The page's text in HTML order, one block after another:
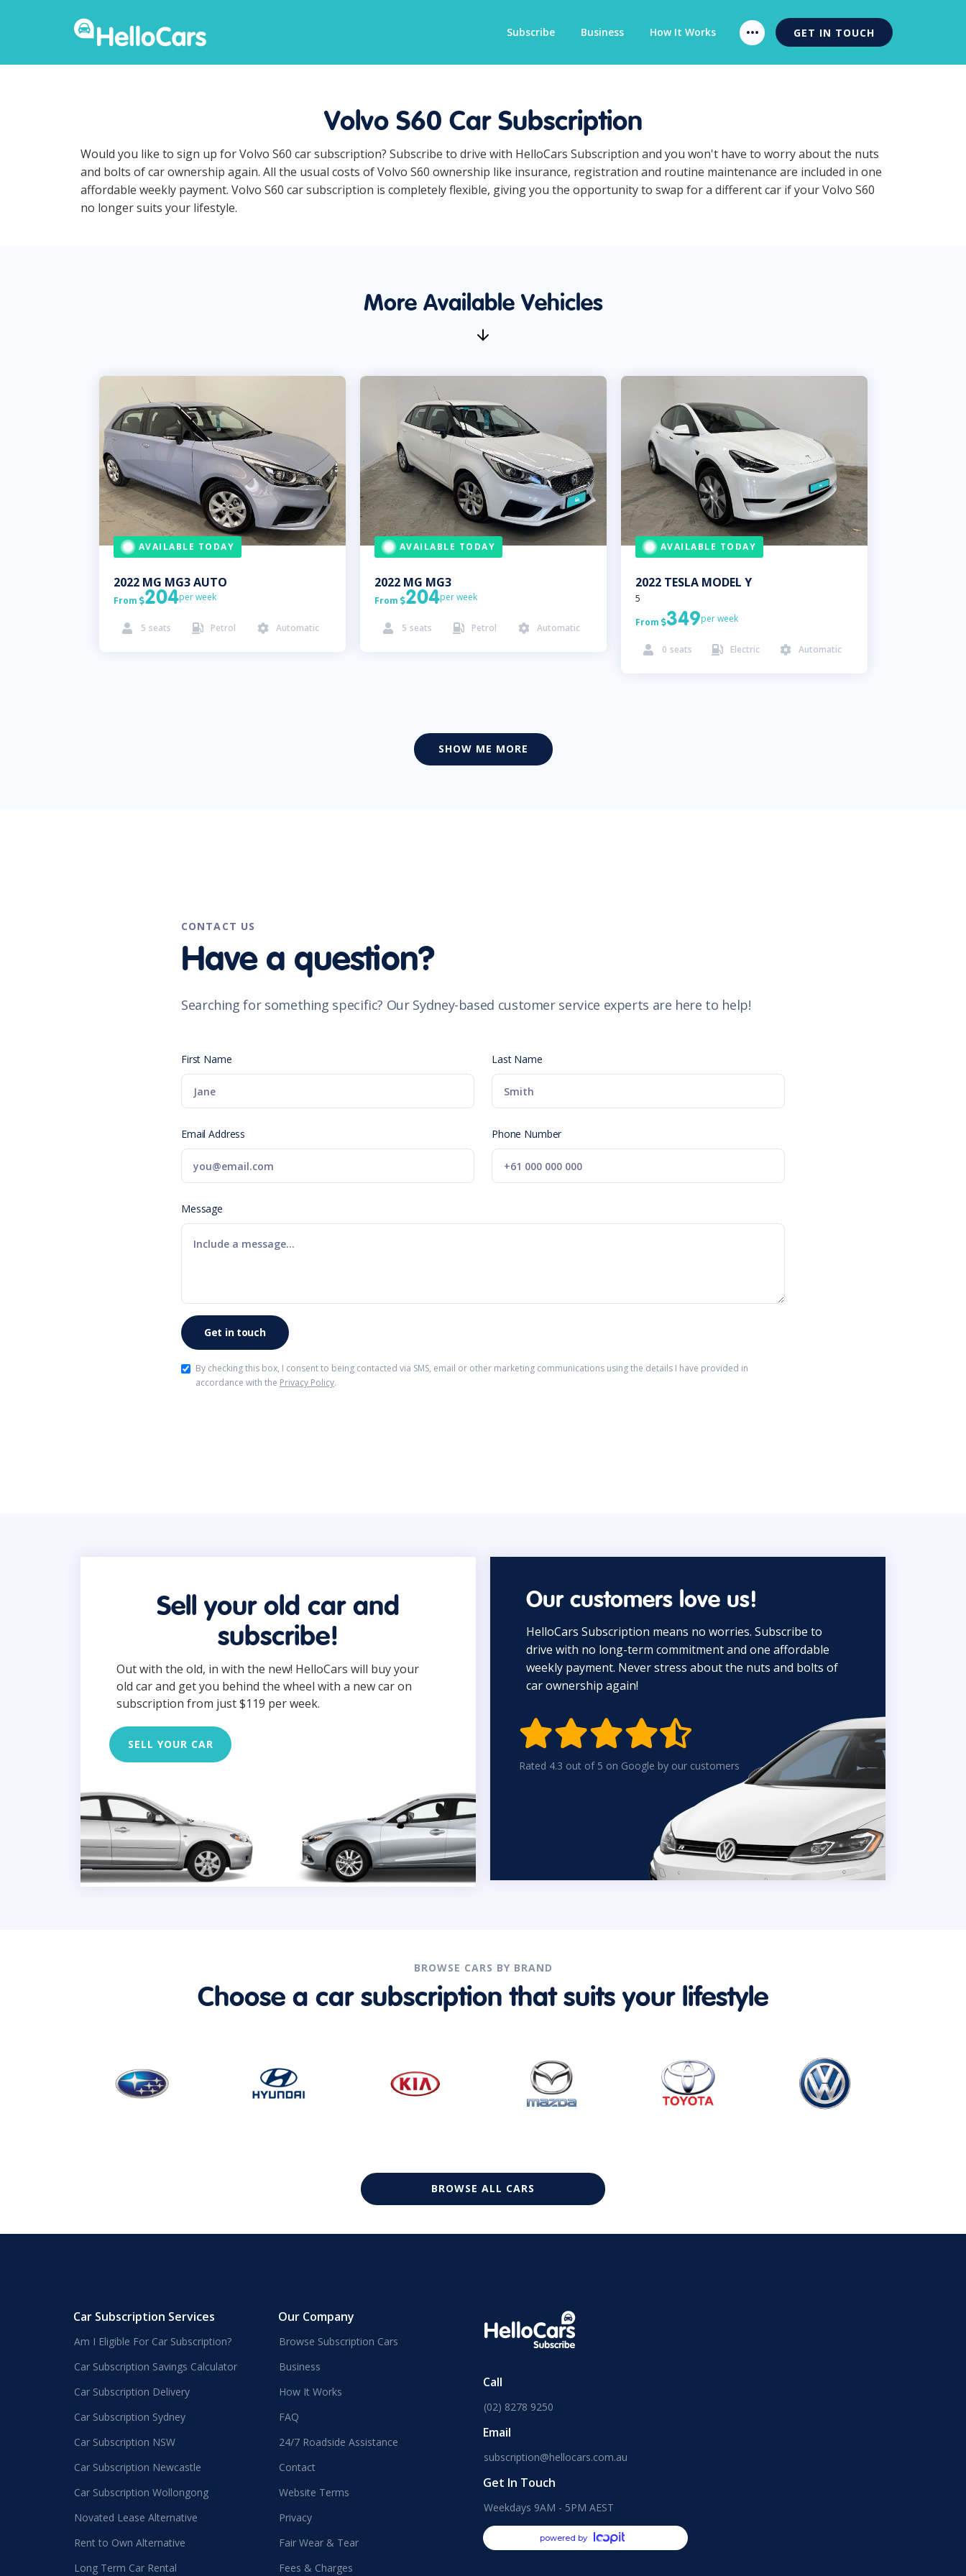
Subscribe Business How It Works GET IN TOUCH
Volvo S60 Car Subscription
Would you like to sign up for Volvo S60 car subscription? Subscribe to drive with HelloCars Subscription and you won't have to worry about the nuts
and bolts of car ownership again. All the usual costs of Volvo S60 ownership like insurance, registration and routine maintenance are included in one
affordable weekly payment. Volvo S60 car subscription is completely flexible, giving you the opportunity to swap for a different car if your Volvo S60
no longer suits your lifestyle.
More Available Vehicles
AVAILABLE TODAY
2022 MG MG3 AUTO
From 204per week
 5 seats  Petrol  Automatic
AVAILABLE TODAY
2022 MG MG3
From 204per week
 5 seats  Petrol  Automatic
AVAILABLE TODAY
2022 TESLA MODEL Y
5
From 349per week
 0 seats  Electric  Automatic
SHOW ME MORE
CONTACT US
Have a question?
Searching for something specific? Our Sydney-based customer service experts are here to help!
First Name Last Name
Email Address Phone Number
Message
By checking this box, I consent to being contacted via SMS, email or other marketing communications using the details I have provided in
accordance with the Privacy Policy.
Sell your old car and
subscribe!
Out with the old, in with the new! HelloCars will buy your
old car and get you behind the wheel with a new car on
subscription from just $119 per week.
SELL YOUR CAR
Our customers love us!
HelloCars Subscription means no worries. Subscribe to
drive with no long-term commitment and one affordable
weekly payment. Never stress about the nuts and bolts of
car ownership again!

Rated 4.3 out of 5 on Google by our customers
BROWSE CARS BY BRAND
Choose a car subscription that suits your lifestyle
BROWSE ALL CARS
Car Subscription Services
Am I Eligible For Car Subscription?
Car Subscription Savings Calculator
Car Subscription Delivery
Car Subscription Sydney
Car Subscription NSW
Car Subscription Newcastle
Car Subscription Wollongong
Novated Lease Alternative
Rent to Own Alternative
Long Term Car Rental
Our Company
Browse Subscription Cars
Business
How It Works
FAQ
24/7 Roadside Assistance
Contact
Website Terms
Privacy
Fair Wear & Tear
Fees & Charges
Call
(02) 8278 9250
Email
subscription@hellocars.com.au
Get In Touch
Weekdays 9AM - 5PM AEST
powered by